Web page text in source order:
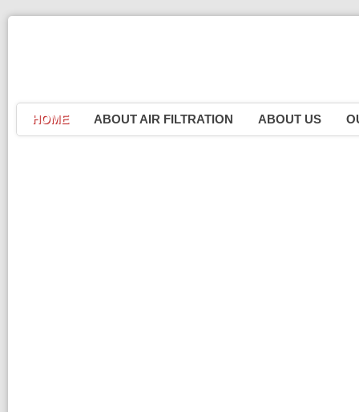
HOME ABOUT AIR FILTRATION ABOUT US